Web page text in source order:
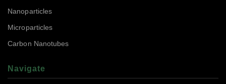
Nanoparticles
Microparticles
Carbon Nanotubes
Navigate